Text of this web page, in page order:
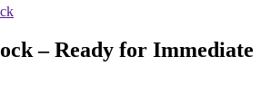
– Ready for Immediate